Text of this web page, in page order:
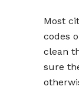
Most
codes
clean
sure